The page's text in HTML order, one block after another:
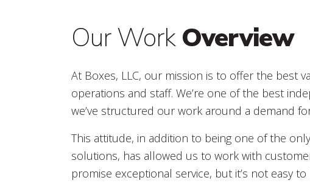
Our WorkOverview
At Boxes, LLC, our mission is to offer the best
operations and staff. We’re one of the best
we’ve structured our work around a demand
This attitude, in addition to being one of the
solutions, has allowed us to work with
promise exceptional service, but it’s not easy